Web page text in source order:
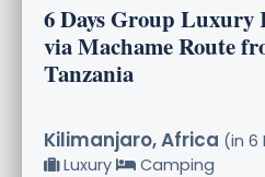
6 Days Group
via Machame Route
Tanzania
Kilimanjaro, Africa (in 6
Luxury
Camping